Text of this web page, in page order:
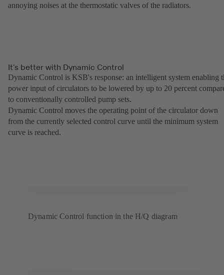
annoying noises at the thermostatic valves of the radiators.
It’s better with Dynamic Control
Dynamic Control is KSB's response: an intelligent system enabling
power input of circulators to be lowered by up to 20 percent
to conventionally controlled pump sets.
Dynamic Control moves the operating point of the circulator down
from the currently selected control curve until the minimum system
curve is reached.
Dynamic Control function in the H/Q diagram